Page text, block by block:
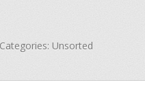
Categories: Unsorted